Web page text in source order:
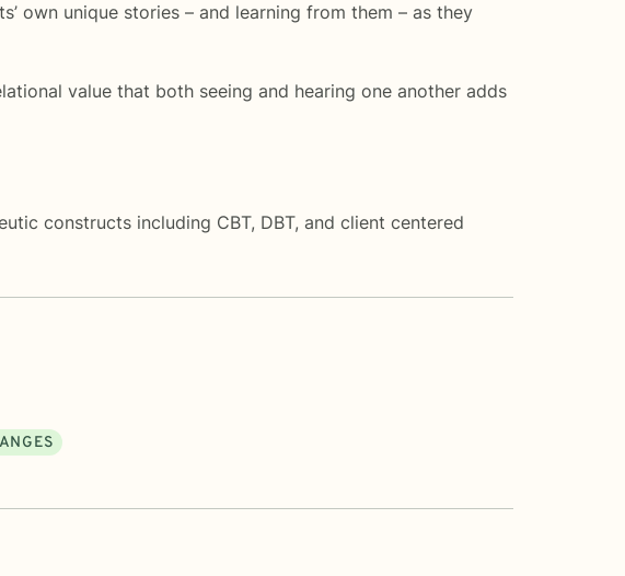
own unique stories – and learning from them – as they
value that both seeing and hearing one another adds
constructs including CBT, DBT, and client centered